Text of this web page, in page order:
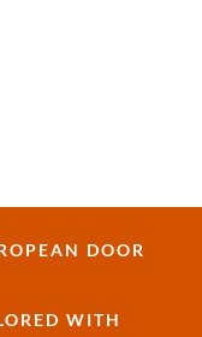
DOOR
WITH